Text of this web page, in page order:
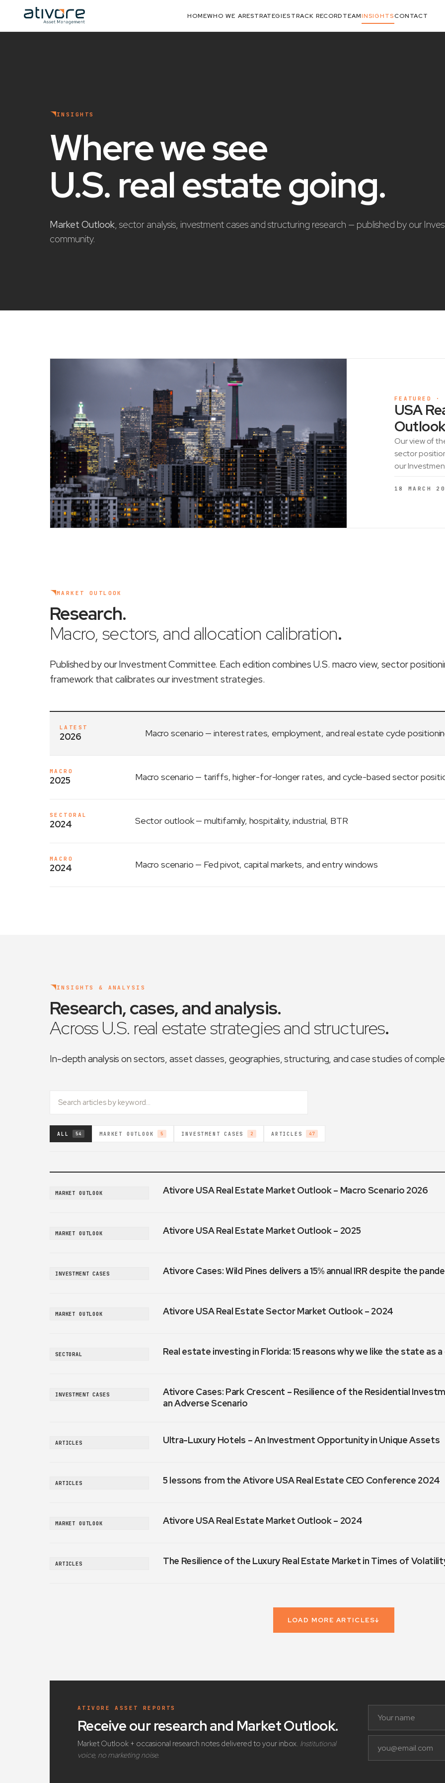
HOMEWHO WE ARESTRATEGIESTRACK RECORDTEAMINSIGHTSCONTACT
INSIGHTS
Where we see
U.S. real estategoing.
Market Outlook, sector analysis, investment cases and structuring research — published by our
community.
FEATURED ·
USA
Our view of
sector
our
18 MARCH
MARKET OUTLOOK
Research.
Macro, sectors, and allocation calibration.
Published by our Investment Committee. Each edition combines U.S. macro view, sector
framework that calibrates our investment strategies.
LATEST
2026 Macro scenario — interest rates, employment, and real estate cycle
MACRO
2025 Macro scenario — tariffs, higher-for-longer rates, and cycle-based sector
SECTORAL
2024 Sector outlook— multifamily, hospitality, industrial, BTR
MACRO
2024 Macro scenario — Fed pivot, capital markets, and entry windows
INSIGHTS & ANALYSIS
Research, cases, and analysis.
Across U.S. real estate strategies and structures.
In-depth analysis on sectors, asset classes, geographies, structuring, and case studies of
ALL 54 MARKET OUTLOOK 5 INVESTMENT CASES 2 ARTICLES 47
MARKET OUTLOOK Ativore USA Real Estate Market Outlook – Macro Scenario 2026
MARKET OUTLOOK Ativore USA Real Estate Market Outlook – 2025
INVESTMENT CASES Ativore Cases: Wild Pines delivers a 15% annual IRR despite the
MARKET OUTLOOK Ativore USA Real Estate Sector Market Outlook – 2024
SECTORAL Real estate investing in Florida: 15 reasons why we like the state
INVESTMENT CASES
Ativore Cases: Park Crescent – Resilience of the Residential
an Adverse Scenario
ARTICLES Ultra-Luxury Hotels – An Investment Opportunity in Unique Assets
ARTICLES 5 lessons from the Ativore USA Real Estate CEO Conference 2024
MARKET OUTLOOK Ativore USA Real Estate Market Outlook – 2024
ARTICLES The Resilience of the Luxury Real Estate Market in Times of
LOAD MORE ARTICLES↓
ATIVORE ASSET REPORTS
Receive our research and Market Outlook.
Market Outlook + occasional research notes delivered to your inbox. Institutional
voice, no marketing noise.